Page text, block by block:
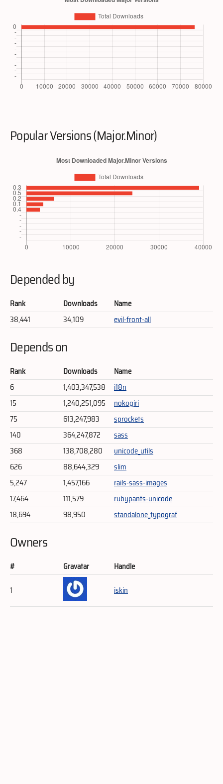
Popular Versions (Major.Minor)
Depended by
Rank Downloads
Name
38,441
34,109 evil-front-all
Depends on
Rank Downloads
Name
6
1,403,347,538
i18n
15
1,240,251,095
nokogiri
75
613,247,983
sprockets
140
364,247,872
sass
368
138,708,280
unicode_utils
626
88,644,329
slim
5,247
1,457,166
rails-sass-images
17,464
111,579
rubypants-unicode
18,694
98,950 standalone_typograf
Owners
# Gravatar
Handle
1
iskin